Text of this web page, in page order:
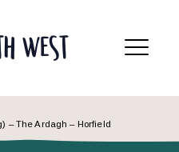
Menu
– The Ardagh – Horfield